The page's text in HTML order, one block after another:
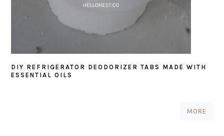
DIY REFRIGERATOR DEODORIZER TABS MADE WITH
ESSENTIAL OILS
MORE